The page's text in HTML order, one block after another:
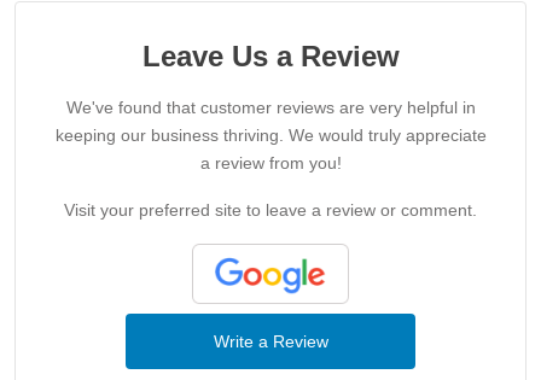
Leave Us a Review
We've found that customer reviews are very helpful in
keeping our business thriving. We would truly appreciate
a review from you!
Visit your preferred site to leave a review or comment.
Write a Review